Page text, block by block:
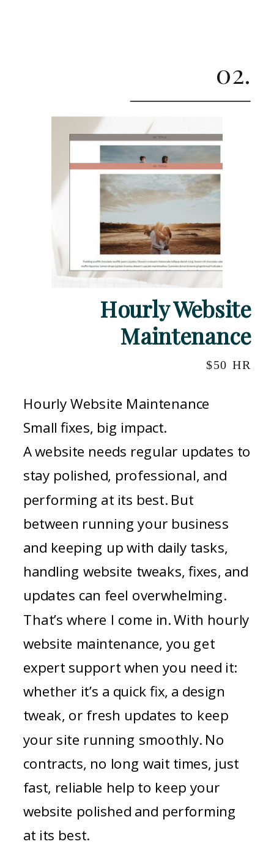
02.
Hourly Website
Maintenance
Hourly Website Maintenance
Small fixes, big impact.
A website needs regular updates to
stay polished, professional, and
performing at its best. But
between running your business
and keeping up with daily tasks,
handling website tweaks, fixes, and
updates can feel overwhelming.
That’s where I come in. With hourly
website maintenance, you get
expert support when you need it:
whether it’s a quick fix, a design
tweak, or fresh updates to keep
your site running smoothly. No
contracts, no long wait times, just
fast, reliable help to keep your
website polished and performing
at its best.
$50 HR